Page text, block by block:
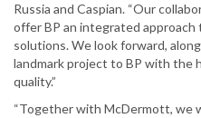
Russia and Caspian. “Our
offer BP an integrated approach
solutions. We look forward,
landmark project to BP with the
quality.”
“Together with McDermott, we